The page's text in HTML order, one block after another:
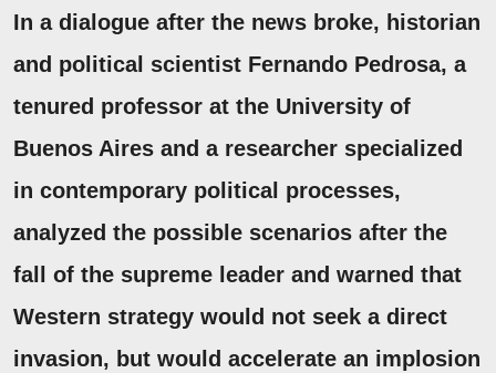
In a dialogue after the news broke, historian
and political scientist Fernando Pedrosa, a
tenured professor at the University of
Buenos Aires and a researcher specialized
in contemporary political processes,
analyzed the possible scenarios after the
fall of the supreme leader and warned that
Western strategy would not seek a direct
invasion, but would accelerate an implosion